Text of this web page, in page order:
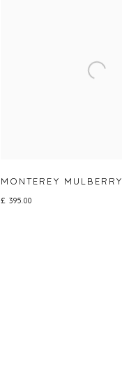
MONTEREY MULBERRY
£ 395.00